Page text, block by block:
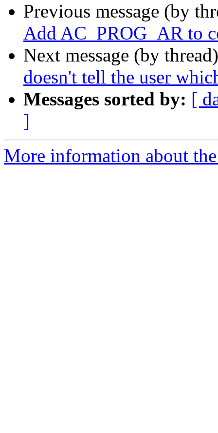
Previous message (by
Add AC_PROG_AR to
Next message (by
doesn't tell the user
Messages sorted by: [
]
More information about